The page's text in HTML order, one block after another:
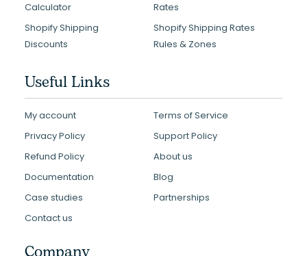
Calculator
Rates
Shopify Shipping
Discounts
Shopify Shipping Rates
Rules & Zones
Useful Links
My account
Terms of Service
Privacy Policy
Support Policy
Refund Policy
About us
Documentation
Blog
Case studies
Partnerships
Contact us